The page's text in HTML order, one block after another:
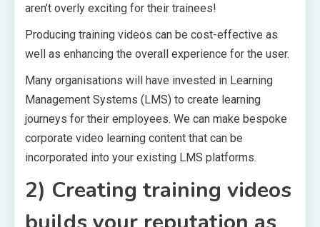
aren’t overly exciting for their trainees!
Producing training videos can be cost-effective as
well as enhancing the overall experience for the user.
Many organisations will have invested in Learning
Management Systems (LMS) to create learning
journeys for their employees. We can make bespoke
corporate video learning content that can be
incorporated into your existing LMS platforms.
2) Creating training videos